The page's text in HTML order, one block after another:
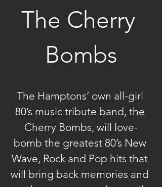
The Cherry
Bombs
The Hamptons’ own all-girl
80’s music tribute band, the
Cherry Bombs, will love-
bomb the greatest 80’s New
Wave, Rock and Pop hits that
will bring back memories and